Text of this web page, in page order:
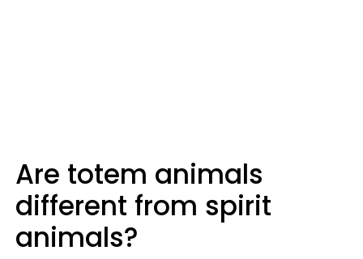
Are totem animals
different from spirit
animals?